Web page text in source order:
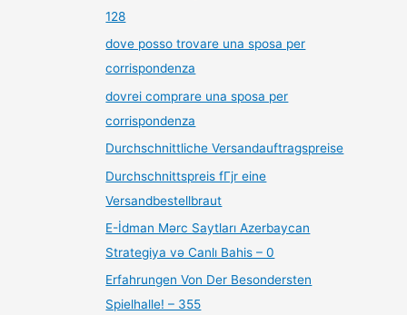
128
dove posso trovare una sposa per
corrispondenza
dovrei comprare una sposa per
corrispondenza
Durchschnittliche Versandauftragspreise
Durchschnittspreis fГјr eine
Versandbestellbraut
E-İdman Mərc Saytları Azerbaycan
Strategiya və Canlı Bahis – 0
Erfahrungen Von Der Besondersten
Spielhalle! – 355